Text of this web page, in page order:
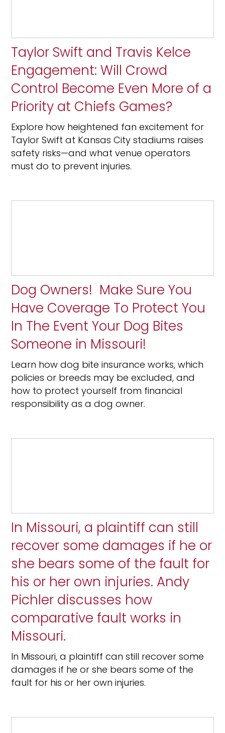
Taylor Swift and Travis Kelce
Engagement: Will Crowd
Control Become Even More of a
Priority at Chiefs Games?
Explore how heightened fan excitement for
Taylor Swift at Kansas City stadiums raises
safety risks—and what venue operators
must do to prevent injuries.
Dog Owners! Make Sure You
Have Coverage To Protect You
In The Event Your Dog Bites
Someone in Missouri!
Learn how dog bite insurance works, which
policies or breeds may be excluded, and
how to protect yourself from financial
responsibility as a dog owner.
In Missouri, a plaintiff can still
recover some damages if he or
she bears some of the fault for
his or her own injuries. Andy
Pichler discusses how
comparative fault works in
Missouri.
In Missouri, a plaintiff can still recover some
damages if he or she bears some of the
fault for his or her own injuries.